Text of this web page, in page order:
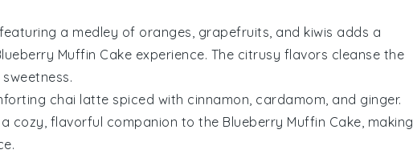
featuring a medley of oranges grapefruits , and kiwis adds a
Muffin Cake experience. The citrusy flavors cleanse the
chai latte spiced with cinnamon cardamom , and ginger.
cozy, flavorful companion to the Blueberry Muffin Cake , making